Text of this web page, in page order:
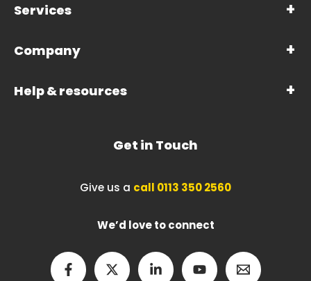
Services
Company
Help & resources
Get in Touch
Give us a call 0113 350 2560
We’d love to connect